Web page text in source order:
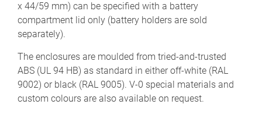
x 44/59 mm) can be specified with a battery
compartment lid only (battery holders are sold
separately).
The enclosures are moulded from tried-and-trusted
ABS (UL 94 HB) as standard in either off-white (RAL
9002) or black (RAL 9005). V-0 special materials and
custom colours are also available on request.